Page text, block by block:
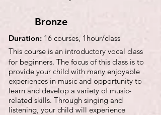
Bronze
Duration: 16 courses, 1hour/class
This course is an introductory vocal class
for beginners. The focus of this class is to
provide your child with many enjoyable
experiences in music and opportunity to
learn and develop a variety of music-
related skills. Through singing and
listening, your child will experience